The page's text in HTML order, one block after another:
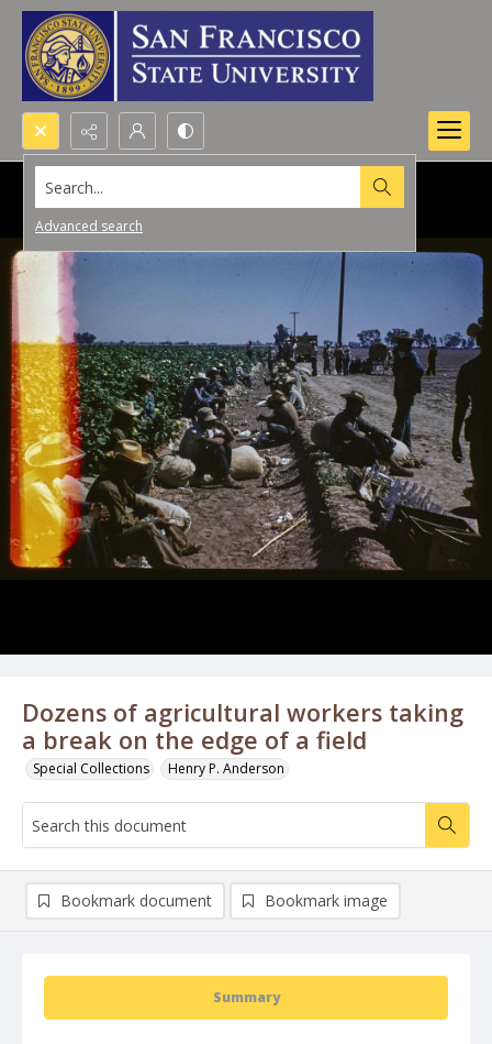
Search...
Advanced search
Dozens of agricultural workers taking
a break on the edge of a field
Special Collections Henry P. Anderson
Summary
Bookmark document Bookmark image